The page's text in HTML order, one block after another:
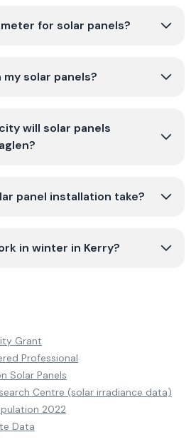
for solar panels?
solar panels?
will solar panels
panel installation take?
in winter in Kerry?
Grant
Professional
Solar Panels
Centre (solar irradiance data)
2022
Data